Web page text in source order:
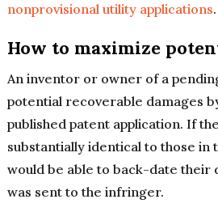
nonprovisional utility applications.
How to maximize
An inventor or owner of a
potential recoverable damages
published patent application. If
substantially identical to those in
would be able to back-date their
was sent to the infringer.